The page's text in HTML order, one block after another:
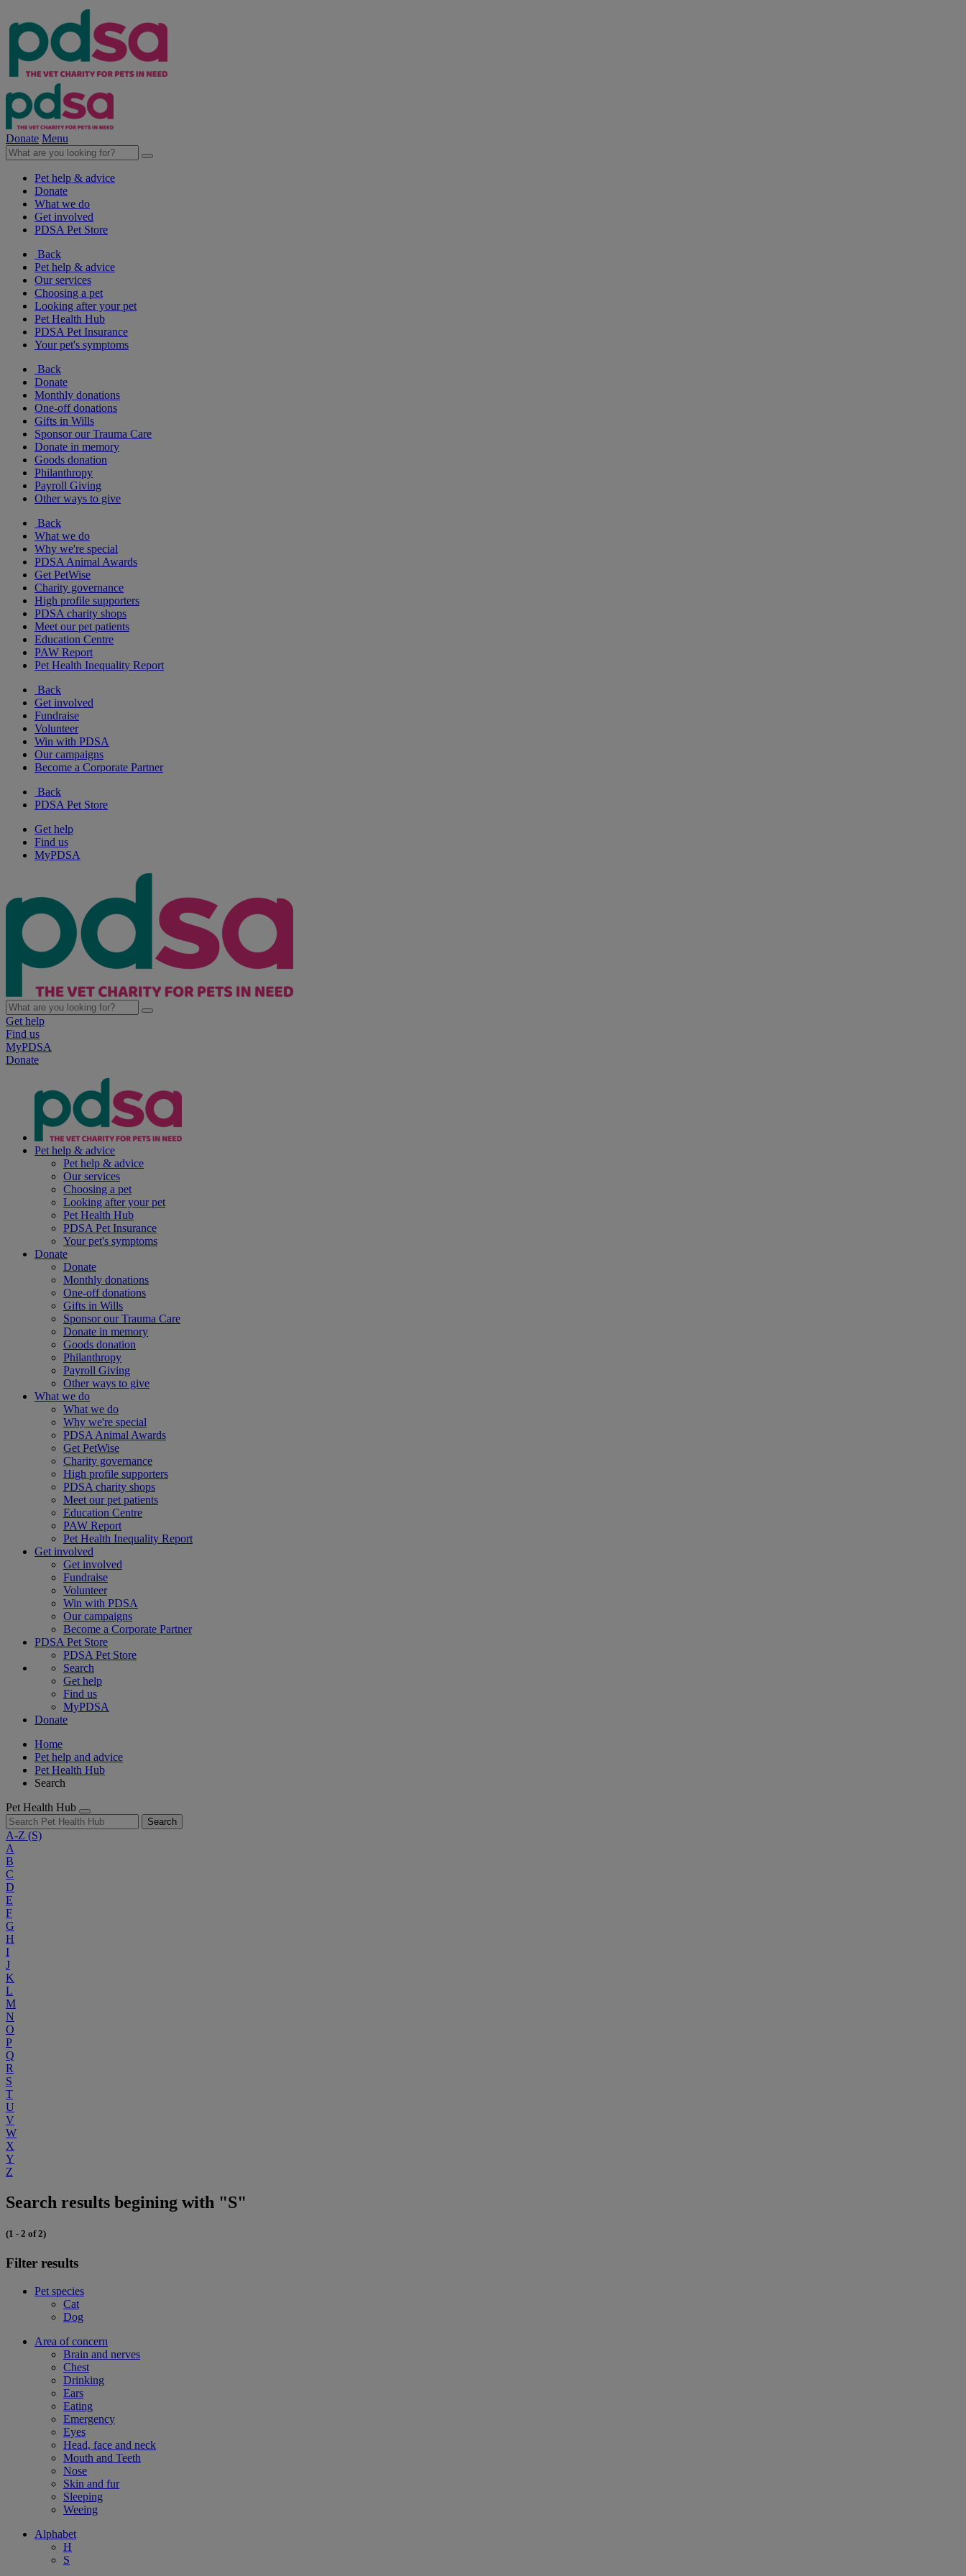
Donate Menu
Pet help & advice
Donate
What we do
Get involved
PDSA Pet Store
Back
Pet help & advice
Our services
Choosing a pet
Looking after your pet
Pet Health Hub
PDSA Pet Insurance
Your pet's symptoms
Back
Donate
Monthly donations
One-off donations
Gifts in Wills
Sponsor our Trauma Care
Donate in memory
Goods donation
Philanthropy
Payroll Giving
Other ways to give
Back
What we do
Why we're special
PDSA Animal Awards
Get PetWise
Charity governance
High profile supporters
PDSA charity shops
Meet our pet patients
Education Centre
PAW Report
Pet Health Inequality Report
Back
Get involved
Fundraise
Volunteer
Win with PDSA
Our campaigns
Become a Corporate Partner
Back
PDSA Pet Store
Get help
Find us
MyPDSA
Get help
Find us
MyPDSA
Donate
Pet help & advice
Pet help & advice
Our services
Choosing a pet
Looking after your pet
Pet Health Hub
PDSA Pet Insurance
Your pet's symptoms
Donate
Donate
Monthly donations
One-off donations
Gifts in Wills
Sponsor our Trauma Care
Donate in memory
Goods donation
Philanthropy
Payroll Giving
Other ways to give
What we do
What we do
Why we're special
PDSA Animal Awards
Get PetWise
Charity governance
High profile supporters
PDSA charity shops
Meet our pet patients
Education Centre
PAW Report
Pet Health Inequality Report
Get involved
Get involved
Fundraise
Volunteer
Win with PDSA
Our campaigns
Become a Corporate Partner
PDSA Pet Store
PDSA Pet Store
Search
Get help
Find us
MyPDSA
Donate
Home
Pet help and advice
Pet Health Hub
Search
Pet Health Hub
Search
A-Z (S)
A
B
C
D
E
F
G
H
I
J
K
L
M
N
O
P
Q
R
S
T
U
V
W
X
Y
Z
Search results begining with "S"
(1 - 2 of 2)
Filter results
Pet species
Cat
Dog
Area of concern
Brain and nerves
Chest
Drinking
Ears
Eating
Emergency
Eyes
Head, face and neck
Mouth and Teeth
Nose
Skin and fur
Sleeping
Weeing
Alphabet
H
S